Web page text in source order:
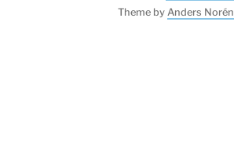
Theme by Anders Norén